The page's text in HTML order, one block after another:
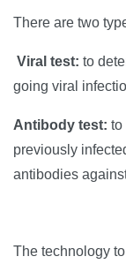
There are two
Viral test: to
going viral
Antibody test: to
previously
antibodies
The technology